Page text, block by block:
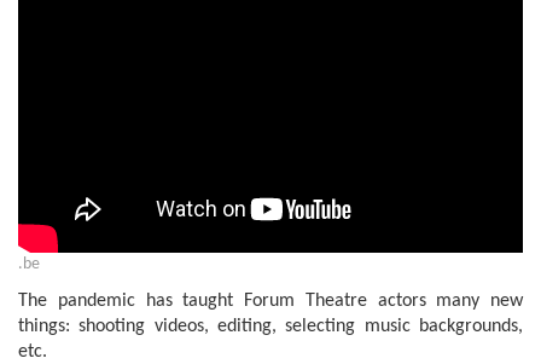
.be
The pandemic has taught Forum Theatre actors many new
things: shooting videos, editing, selecting music backgrounds,
etc.